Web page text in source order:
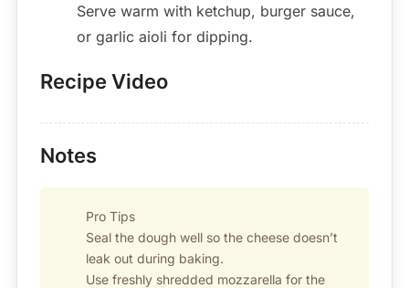
Serve warm with ketchup, burger sauce,
or garlic aioli for dipping.
Recipe Video
Notes
Pro Tips
Seal the dough well so the cheese doesn’t
leak out during baking.
Use freshly shredded mozzarella for the